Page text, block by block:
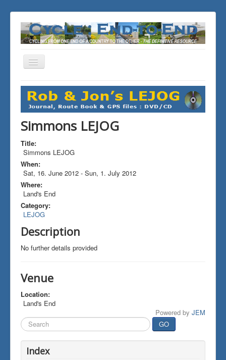
Toggle
You are here:
Home
ALL the Rides
Simmons LEJOG
Simmons LEJOG
Title:
Simmons LEJOG
When:
Sat, 16. June 2012 - Sun, 1. July 2012
Where:
Land's End
Category:
LEJOG
Description
No further details provided
Venue
Location:
Land's End
Powered by JEM
Search
...
GO
Index